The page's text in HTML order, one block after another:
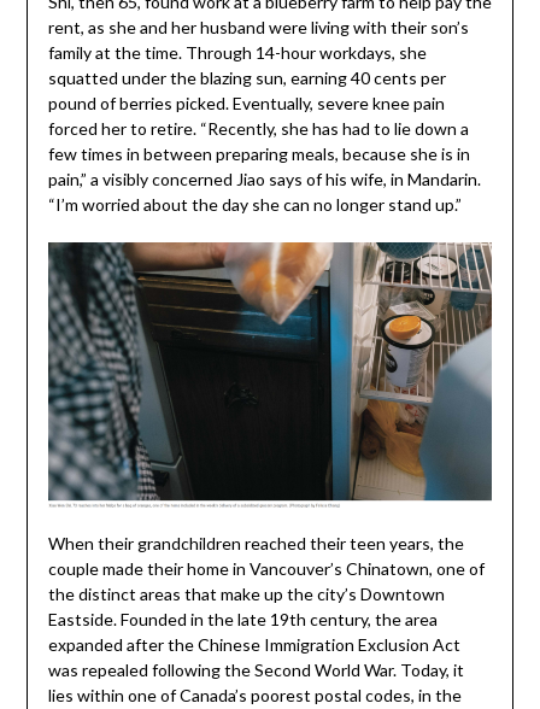
rent, as she and her husband were living with their son’s
family at the time. Through 14-hour workdays, she
squatted under the blazing sun, earning 40 cents per
pound of berries picked. Eventually, severe knee pain
forced her to retire. “Recently, she has had to lie down a
few times in between preparing meals, because she is in
pain,” a visibly concerned Jiao says of his wife, in Mandarin.
“I’m worried about the day she can no longer stand up.”
When their grandchildren reached their teen years, the
couple made their home in Vancouver’s Chinatown, one of
the distinct areas that make up the city’s Downtown
Eastside. Founded in the late 19th century, the area
expanded after the Chinese Immigration Exclusion Act
was repealed following the Second World War. Today, it
lies within one of Canada’s poorest postal codes, in the